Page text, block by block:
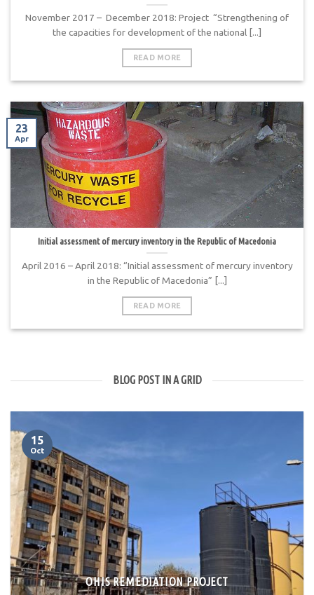
November 2017 – December 2018: Project “Strengthening of
the capacities for development of the national [...]
READ MORE
Initial assessment of mercury inventory in the Republic of Macedonia
April 2016 – April 2018: “Initial assessment of mercury inventory
in the Republic of Macedonia” [...]
READ MORE
23
Apr
BLOG POST IN A GRID
OHIS REMEDIATION PROJECT
15
Oct